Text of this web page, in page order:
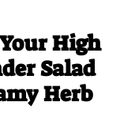
High
Salad
Herb